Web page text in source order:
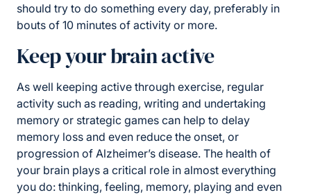
should try to do something every day, preferably in
bouts of 10 minutes of activity or more.
Keep your brain active
As well keeping active through exercise, regular
activity such as reading, writing and undertaking
memory or strategic games can help to delay
memory loss and even reduce the onset, or
progression of Alzheimer’s disease. The health of
your brain plays a critical role in almost everything
you do: thinking, feeling, memory, playing and even